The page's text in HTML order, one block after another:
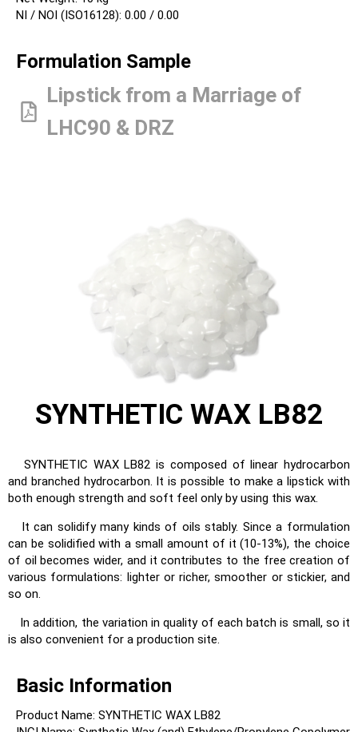
NI / NOI (ISO16128): 0.00 / 0.00
Formulation Sample
Lipstick from a Marriage of
LHC90 & DRZ
SYNTHETIC WAX LB82
SYNTHETIC WAX LB82 is composed of linear hydrocarbon
and branched hydrocarbon. It is possible to make a lipstick with
both enough strength and soft feel only by using this wax.
It can solidify many kinds of oils stably. Since a formulation
can be solidified with a small amount of it (10-13%), the choice
of oil becomes wider, and it contributes to the free creation of
various formulations: lighter or richer, smoother or stickier, and
so on.
In addition, the variation in quality of each batch is small, so it
is also convenient for a production site.
Basic Information
Product Name: SYNTHETIC WAX LB82